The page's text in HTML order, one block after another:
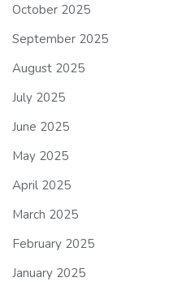
October 2025
September 2025
August 2025
July 2025
June 2025
May 2025
April 2025
March 2025
February 2025
January 2025